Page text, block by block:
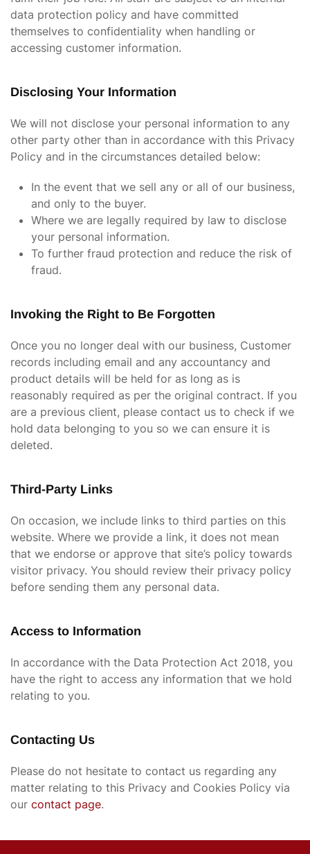
data protection policy and have committed
themselves to confidentiality when handling or
accessing customer information.
Disclosing Your Information
We will not disclose your personal information to any
other party other than in accordance with this Privacy
Policy and in the circumstances detailed below:
In the event that we sell any or all of our business,
and only to the buyer.
Where we are legally required by law to disclose
your personal information.
To further fraud protection and reduce the risk of
fraud.
Invoking the Right to Be Forgotten
Once you no longer deal with our business, Customer
records including email and any accountancy and
product details will be held for as long as is
reasonably required as per the original contract. If you
are a previous client, please contact us to check if we
hold data belonging to you so we can ensure it is
deleted.
Third-Party Links
On occasion, we include links to third parties on this
website. Where we provide a link, it does not mean
that we endorse or approve that site’s policy towards
visitor privacy. You should review their privacy policy
before sending them any personal data.
Access to Information
In accordance with the Data Protection Act 2018, you
have the right to access any information that we hold
relating to you.
Contacting Us
Please do not hesitate to contact us regarding any
matter relating to this Privacy and Cookies Policy via
our contact page.